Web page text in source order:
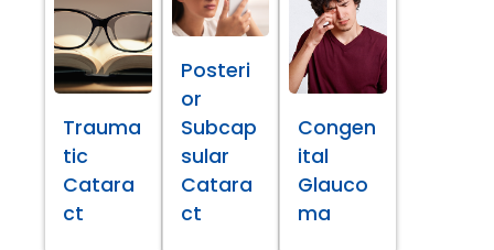
Trauma
tic
Catara
ct
Posteri
or
Subcap
sular
Catara
ct
Congen
ital
Glauco
ma